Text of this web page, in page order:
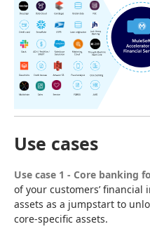
Use cases
Use case 1 - Core banking
of your customers’
assets as a jumpstart to
core-specific assets.